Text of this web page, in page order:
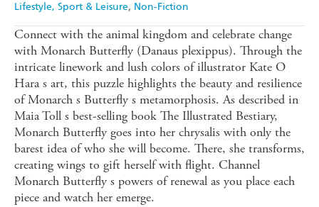
Lifestyle, Sport & Leisure Non-Fiction
Connect with the animal kingdom and celebrate change
with Monarch Butterfly (Danaus plexippus). Through the
intricate linework and lush colors of illustrator Kate O
Hara s art, this puzzle highlights the beauty and resilience
of Monarch s Butterfly s metamorphosis. As described in
Maia Toll s best-selling book The Illustrated Bestiary,
Monarch Butterfly goes into her chrysalis with only the
barest idea of who she will become. There, she transforms,
creating wings to gift herself with flight. Channel
Monarch Butterfly s powers of renewal as you place each
piece and watch her emerge.